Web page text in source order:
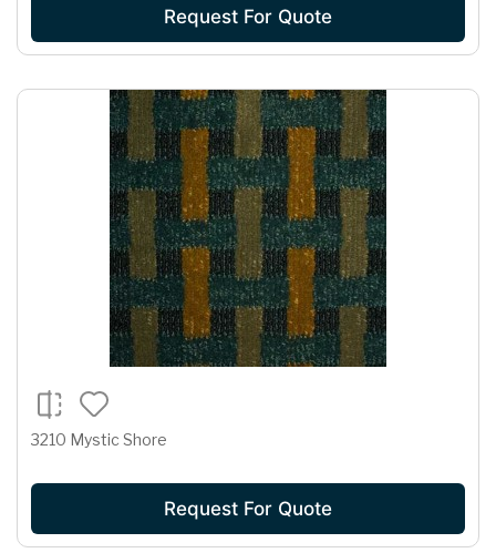
Request For Quote
3210 Mystic Shore
Request For Quote